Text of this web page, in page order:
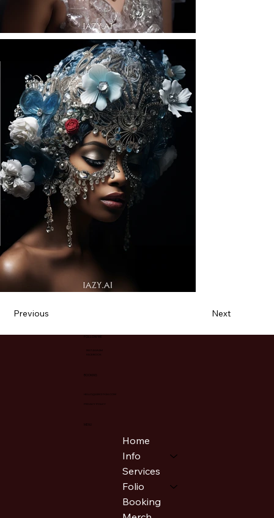
Previous Next
FOLLOW ME
INSTAGRAM
FACEBOOK
BOOKING
HELLO@IAMZIYAH.COM
PRIVACY POLICY
Home
Info
Services
Folio
Booking